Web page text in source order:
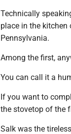
Technically
place in the
Pennsylvania.
Among the first,
You can call it a
If you want to
the stovetop of the
Salk was the